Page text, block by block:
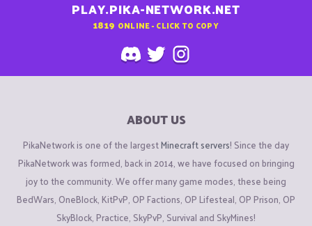
PLAY.PIKA-NETWORK.NET
1819 ONLINE - CLICK TO COPY
ABOUT US
PikaNetwork is one of the largestMinecraft servers! Since the day
PikaNetwork was formed, back in 2014, we have focused on bringing
joy to the community. We offer many game modes, these being
BedWars, OneBlock, KitPvP, OP Factions, OP Lifesteal, OP Prison, OP
SkyBlock, Practice, SkyPvP, Survival and SkyMines!